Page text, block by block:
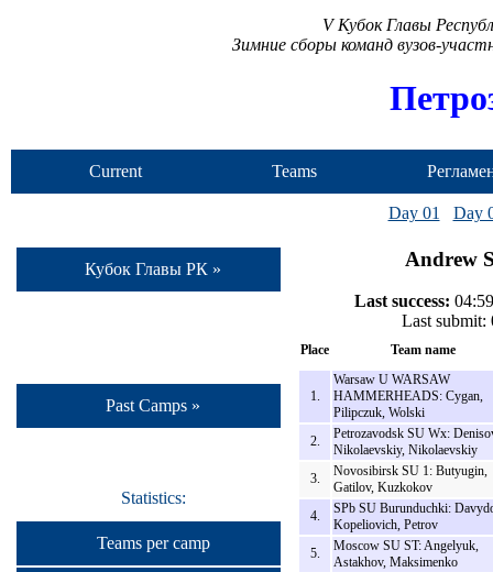
V Кубок Главы
Зимние сборы команд вузов-
Current
Teams
Кубок Главы РК »
Past Camps »
Statistics:
Teams per camp
Day 01 Day
Andrew
Last success:
Last submit:
Place Team name
1.
Warsaw U WARSAW
HAMMERHEADS: Cygan,
Pilipczuk, Wolski
2.
Petrozavodsk SU Wx:
Nikolaevskiy, Nikolaevskiy
3.
Novosibirsk SU 1: Butyugin,
Gatilov, Kuzkokov
4.
SPb SU Burunduchki:
Kopeliovich, Petrov
5.
Moscow SU ST: Angelyuk,
Astakhov, Maksimenko